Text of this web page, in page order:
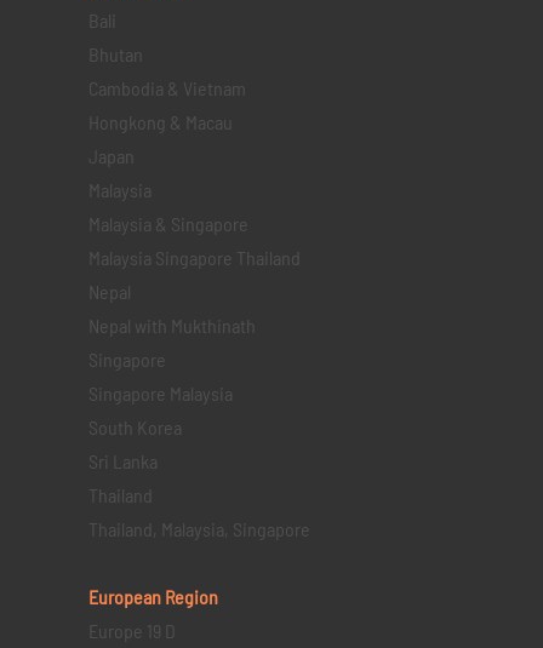
Bali
Bhutan
Cambodia & Vietnam
Hongkong & Macau
Japan
Malaysia
Malaysia & Singapore
Malaysia Singapore Thailand
Nepal
Nepal with Mukthinath
Singapore
Singapore Malaysia
South Korea
Sri Lanka
Thailand
Thailand, Malaysia, Singapore
European Region
Europe 19 D